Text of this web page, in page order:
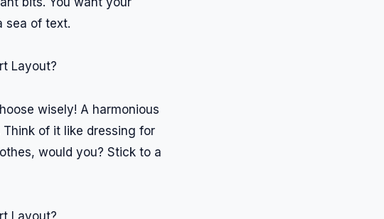
sea of text.
wisely! A harmonious
of it like dressing for
would you? Stick to a